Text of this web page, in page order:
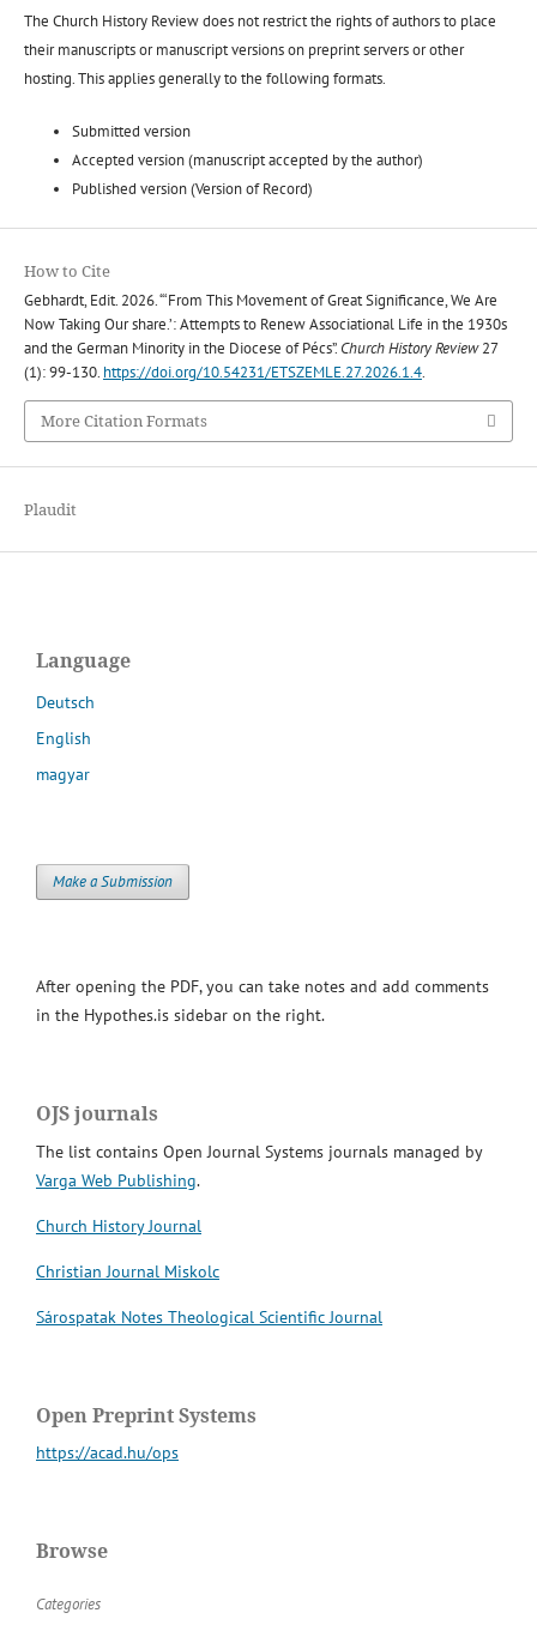
The Church History Review does not restrict the rights of authors to place
their manuscripts or manuscript versions on preprint servers or other
hosting. This applies generally to the following formats.
Submitted version
Accepted version (manuscript accepted by the author)
Published version (Version of Record)
How to Cite
Gebhardt, Edit. 2026. “‘From This Movement of Great Significance, We Are
Now Taking Our share.’: Attempts to Renew Associational Life in the 1930s
and the German Minority in the Diocese of Pécs”. Church History Review27
(1): 99-130. https://doi.org/10.54231/ETSZEMLE.27.2026.1.4.
More Citation Formats
Plaudit
Language
Deutsch
English
magyar
Make a Submission
After opening the PDF, you can take notes and add comments
in the Hypothes.is sidebar on the right.
OJS journals
The list contains Open Journal Systems journals managed by
Varga Web Publishing.
Church History Journal
Christian Journal Miskolc
Sárospatak Notes Theological Scientific Journal
Open Preprint Systems
https://acad.hu/ops
Browse
Categories